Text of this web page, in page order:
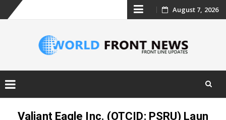
Skip
content
August 7, 2026
Valiant Eagle Inc. (OTCID: PSRU) Laun